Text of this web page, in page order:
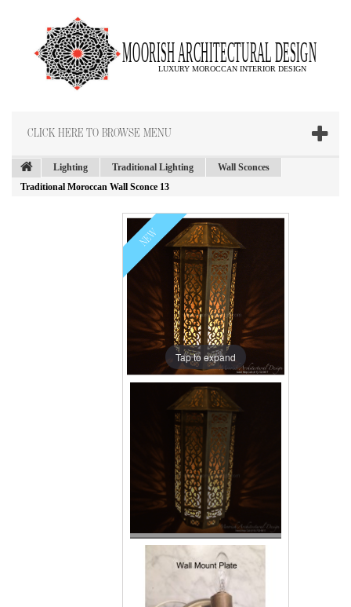
CLICK HERE TO BROWSE MENU
Lighting Traditional Lighting
Wall Sconces
Traditional Moroccan Wall Sconce 13
NEW
Tap to expand